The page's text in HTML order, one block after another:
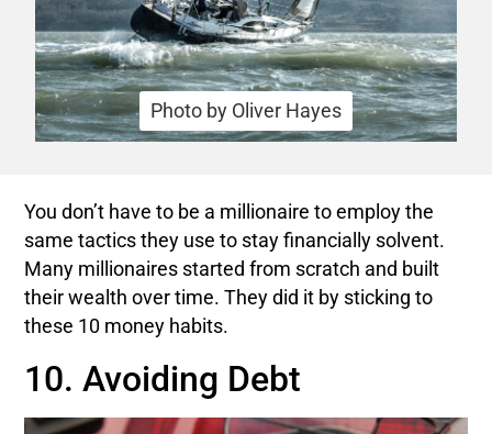
Photo by Oliver Hayes
You don’t have to be a millionaire to employ the
same tactics they use to stay financially solvent.
Many millionaires started from scratch and built
their wealth over time. They did it by sticking to
these 10 money habits.
10. Avoiding Debt